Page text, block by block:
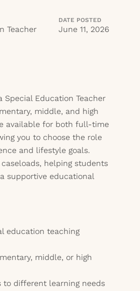
Teacher
DATE POSTED
June 11, 2026
Special Education Teacher
middle, and high
available for both full-time
you to choose the role
and lifestyle goals.
helping students
supportive educational
education teaching
middle, or high
different learning needs